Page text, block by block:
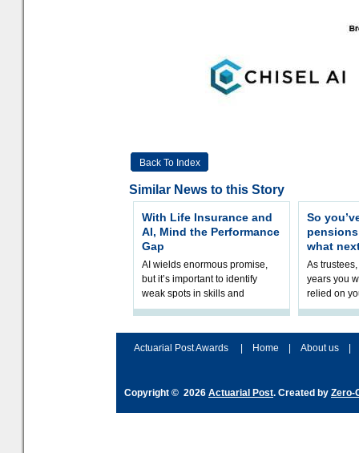
Back To Index
Similar News to this Story
With Life Insurance and
AI, Mind the Performance
Gap
AI wields enormous promise,
but it’s important to identify
weak spots in skills and
processes and adjust
So
what
As
years you
relied on
help
Actuarial Post Awards
Home About us
Copyright © 2026 Actuarial Post. Created by Zero-